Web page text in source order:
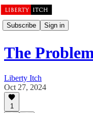
Subscribe Sign in
The
Liberty Itch
Oct 27, 2024
1